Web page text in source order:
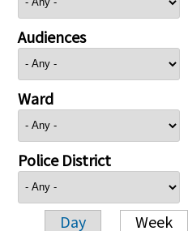
Audiences
Ward
Police District
Day Week